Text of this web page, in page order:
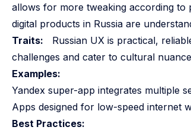
allows for more tweaking according to
digital products in Russia are
Traits: Russian UX is practical,
challenges and cater to cultural
Examples:
Yandex super-app integrates multiple
Apps designed for low-speed internet
Best Practices: